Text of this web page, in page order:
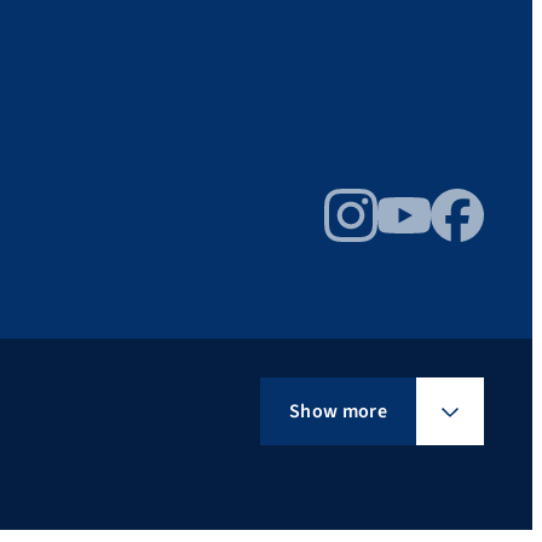
InstagramYouTubeFacebook
Show more